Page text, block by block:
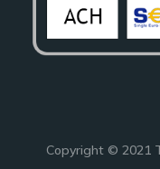
Copyright © 2021